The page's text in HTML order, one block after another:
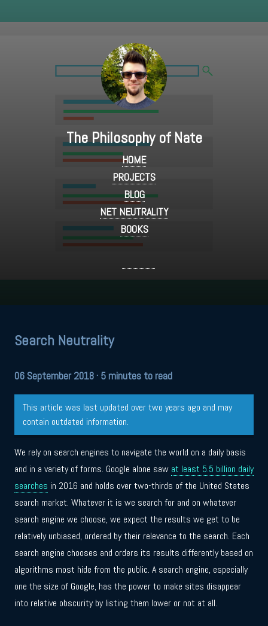
The Philosophy of Nate
HOME
PROJECTS
BLOG
NET NEUTRALITY
BOOKS
Search Neutrality
06 September 2018 · 5 minutes to read
This article was last updated over two years ago and may
contain outdated information.
We rely on search engines to navigate the world on a daily basis
and in a variety of forms. Google alone saw at least 5.5 billion daily
searches in 2016 and holds over two-thirds of the United States
search market. Whatever it is we search for and on whatever
search engine we choose, we expect the results we get to be
relatively unbiased, ordered by their relevance to the search. Each
search engine chooses and orders its results differently based on
algorithms most hide from the public. A search engine, especially
one the size of Google, has the power to make sites disappear
into relative obscurity by listing them lower or not at all.